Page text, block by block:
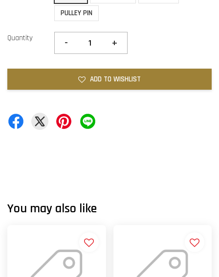
PULLEY PIN
Quantity - +
ADD TO WISHLIST
You may also like